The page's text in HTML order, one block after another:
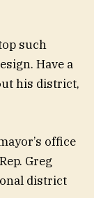
such
Have a
his district,
office
Greg
district